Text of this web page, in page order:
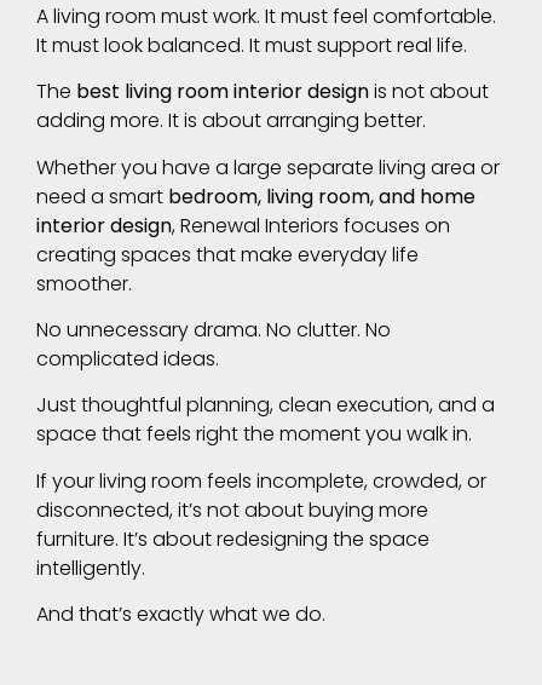
A living room must work. It must feel comfortable.
It must look balanced. It must support real life.
The best living room interior designis not about
adding more. It is about arranging better.
Whether you have a large separate living area or
need a smart bedroom, living room, and home
interior design, Renewal Interiors focuses on
creating spaces that make everyday life
smoother.
No unnecessary drama. No clutter. No
complicated ideas.
Just thoughtful planning, clean execution, and a
space that feels right the moment you walk in.
If your living room feels incomplete, crowded, or
disconnected, it’s not about buying more
furniture. It’s about redesigning the space
intelligently.
And that’s exactly what we do.